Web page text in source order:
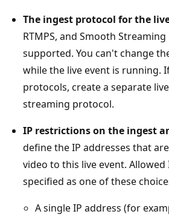
The ingest protocol for the
RTMPS, and Smooth
supported. You can't change
while the live event is running.
protocols, create a separate
streaming protocol.
IP restrictions on the ingest
define the IP addresses that
video to this live event. Allowed
specified as one of these
A single IP address (for